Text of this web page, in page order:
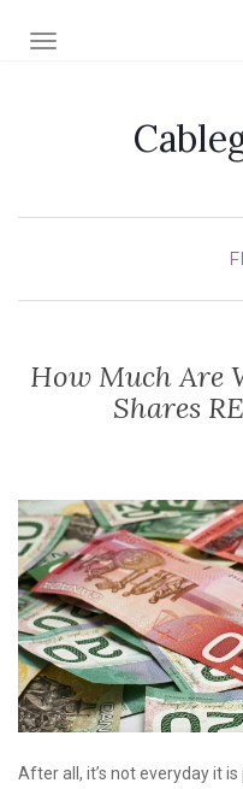
TOGGLE NAVIGATION
How Much Are
Shares
After all, it’s not everyday it